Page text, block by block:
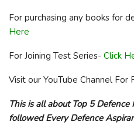
For purchasing any books for
Here
For Joining Test Series- Click
Visit our YouTube Channel For
This is all about Top 5
followed Every Defence